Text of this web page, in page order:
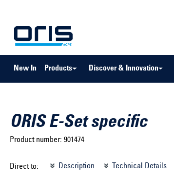
New In Products Discover & Innovation
ORIS E-Set specific
Product number: 901474
Direct to: Description Technical Details